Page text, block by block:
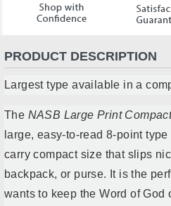
PRODUCT DESCRIPTION
Largest type available in a
The NASB Large Print
large, easy-to-read 8-point
carry compact size that slips
backpack, or purse. It is the
wants to keep the Word of God